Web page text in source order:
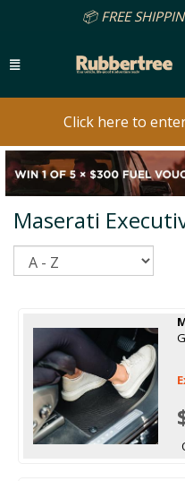
📦 FREE
Click here to
Maserati